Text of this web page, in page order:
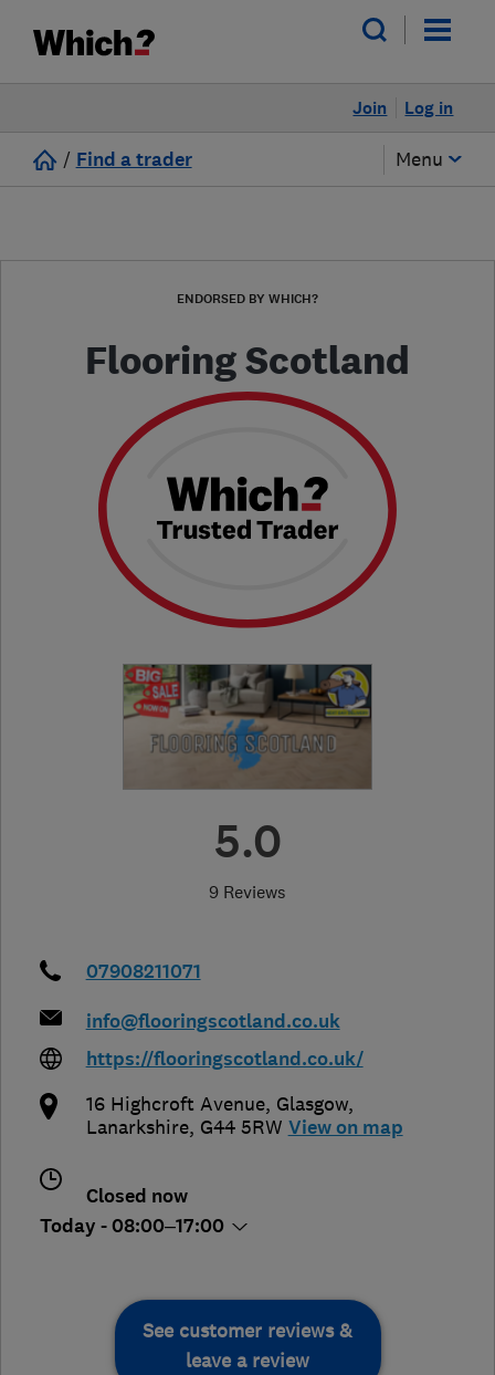
Log in
Join
/ Find a trader Menu
ENDORSED BY WHICH?
Flooring Scotland
5.0
9 Reviews
07908211071
info@flooringscotland.co.uk
https://flooringscotland.co.uk/
16 Highcroft Avenue, Glasgow,
Lanarkshire, G44 5RW View on map
Closed now
Today - 08:00–17:00
See customer reviews &
leave a review